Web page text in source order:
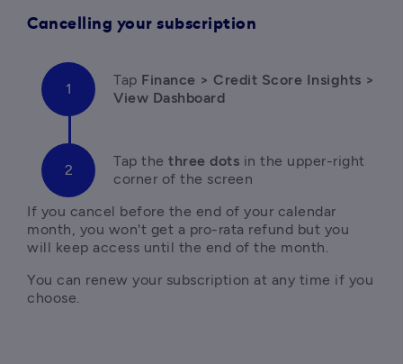
Cancelling your subscription
Tap Finance > Credit Score Insights >
View Dashboard
Tap the three dots in the upper-right
corner of the screen
If you cancel before the end of your calendar
month, you won't get a pro-rata refund but you
will keep access until the end of the month.
You can renew your subscription at any time if you
choose.